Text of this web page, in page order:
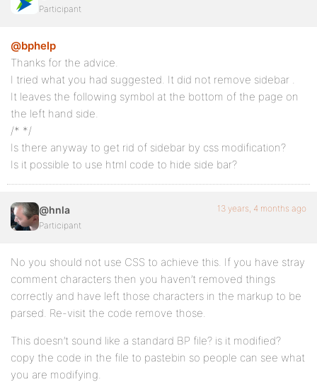
Participant
@bphelp
Thanks for the advice.
I tried what you had suggested. It did not remove sidebar .
It leaves the following symbol at the bottom of the page on
the left hand side.
/* */
Is there anyway to get rid of sidebar by css modification?
Is it possible to use html code to hide side bar?
@hnla
Participant
13 years, 4 months ago
No you should not use CSS to achieve this. If you have stray
comment characters then you haven’t removed things
correctly and have left those characters in the markup to be
parsed. Re-visit the code remove those.
This doesn’t sound like a standard BP file? is it modified?
copy the code in the file to pastebin so people can see what
you are modifying.